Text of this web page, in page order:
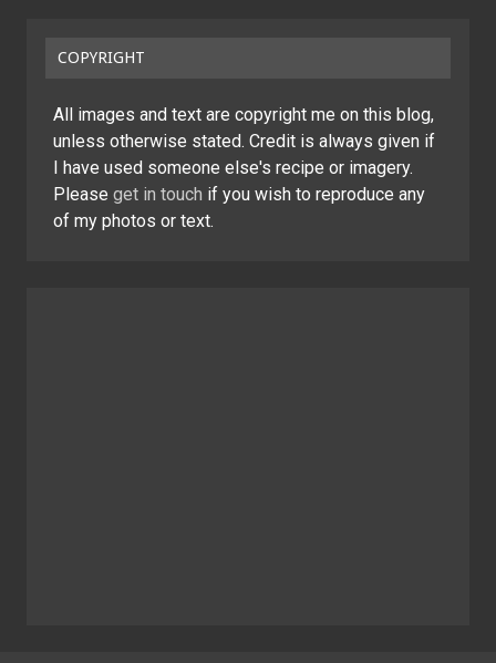
COPYRIGHT
All images and text are copyright me on this blog,
unless otherwise stated. Credit is always given if
I have used someone else's recipe or imagery.
Please get in touch if you wish to reproduce any
of my photos or text.